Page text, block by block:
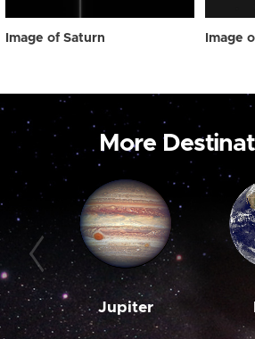
Image of Saturn Image
More
Jupiter